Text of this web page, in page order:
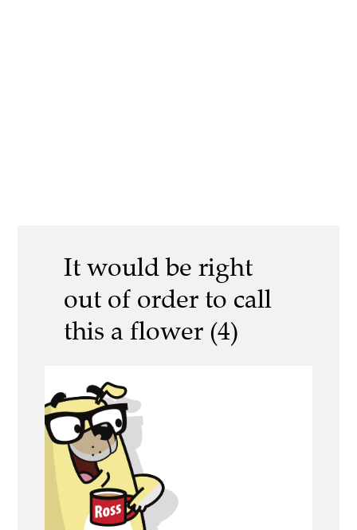
It would be right
out of order to call
this a flower (4)